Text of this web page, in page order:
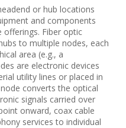
or hub locations
and components
offerings. Fiber optic
to multiple nodes, each
area (e.g., a
are electronic devices
utility lines or placed in
converts the optical
signals carried over
onward, coax cable
services to individual